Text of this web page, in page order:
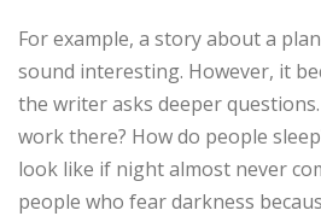
For example, a story about a
sound interesting. However, it
the writer asks deeper
work there? How do people
look like if night almost never
people who fear darkness